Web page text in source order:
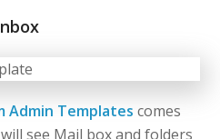
Admin Templates comes
see Mail box and folders